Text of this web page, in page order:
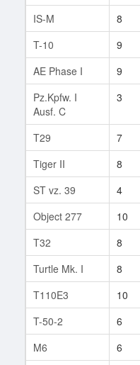
IS-M 8
T-10
9
AE Phase I
9
Pz.Kpfw. I
Ausf. C
3
T29 7
Tiger II
8
ST vz. 39
4
Object 277
10
T32
8
Turtle Mk. I
8
T110E3
10
T-50-2
6
M6
6